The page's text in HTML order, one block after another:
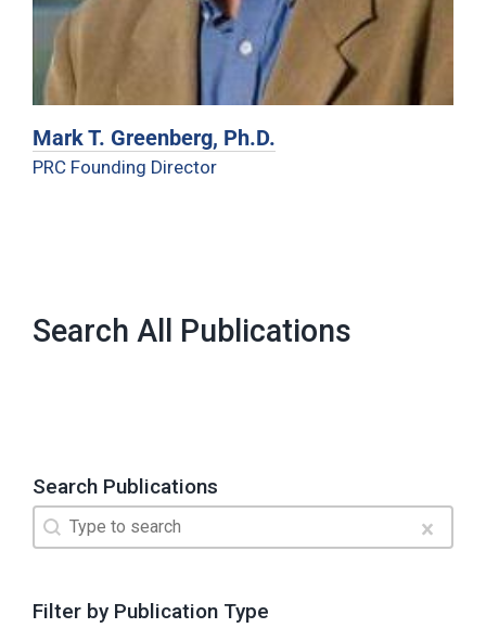
Mark T. Greenberg, Ph.D.
PRC Founding Director
Search All Publications
Search Publications
Search
Search content
Clear
Filter by Publication Type